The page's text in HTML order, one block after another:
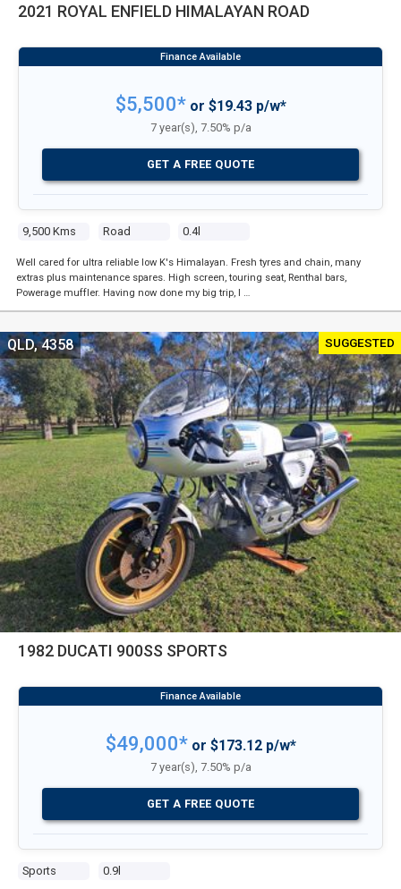
2021 ROYAL ENFIELD HIMALAYAN ROAD
9,500 Kms Road 0.4l
$5,500*or $19.43 p/w*
7 year(s), 7.50% p/a
GET A FREE QUOTE
Well cared for ultra reliable low K's Himalayan. Fresh tyres and chain, many
extras plus maintenance spares. High screen, touring seat, Renthal bars,
Powerage muffler. Having now done my big trip, I …
SUGGESTED
1982 DUCATI 900SS SPORTS
Sports 0.9l
QLD, 4358
$49,000*or $173.12 p/w*
7 year(s), 7.50% p/a
GET A FREE QUOTE